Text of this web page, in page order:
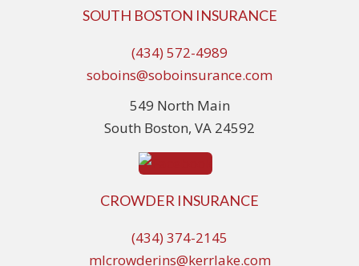
SOUTH BOSTON INSURANCE
(434) 572-4989
soboins@soboinsurance.com
549 North Main
South Boston, VA 24592
CROWDER INSURANCE
(434) 374-2145
mlcrowderins@kerrlake.com